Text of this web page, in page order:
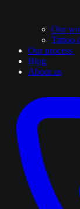
Our
Tattoo
Our process
Blog
About us